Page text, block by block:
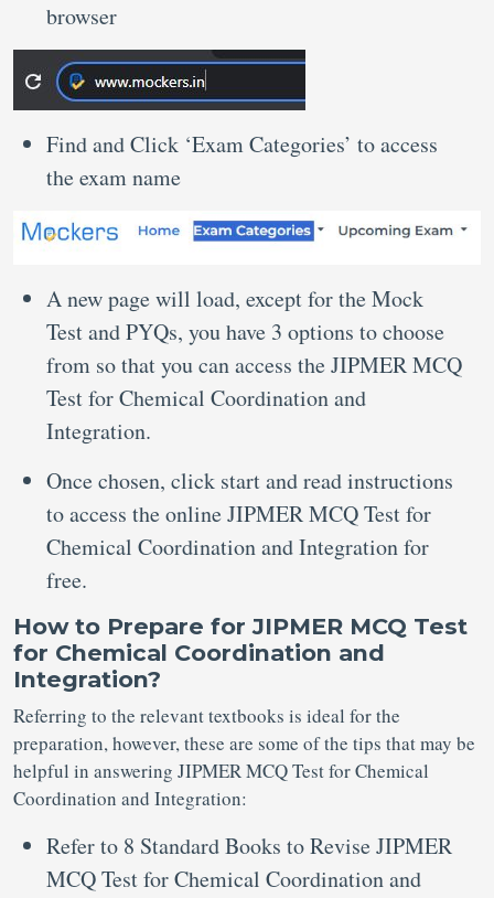
browser
Find and Click ‘Exam Categories’ to access
the exam name
A new page will load, except for the Mock
Test and PYQs, you have 3 options to choose
from so that you can access the JIPMER MCQ
Test for Chemical Coordination and
Integration.
Once chosen, click start and read instructions
to access the online JIPMER MCQ Test for
Chemical Coordination and Integration for
free.
How to Prepare for JIPMER MCQ Test
for Chemical Coordination and
Integration?
Referring to the relevant textbooks is ideal for the
preparation, however, these are some of the tips that may be
helpful in answering JIPMER MCQ Test for Chemical
Coordination and Integration:
Refer to 8 Standard Books to Revise JIPMER
MCQ Test for Chemical Coordination and